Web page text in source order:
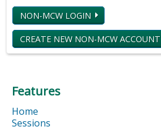
NON-MCW LOGIN
CREATE NEW NON-MCW ACCOUNT
Features
Home
Sessions